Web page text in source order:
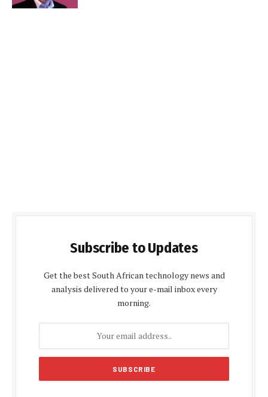
Subscribe to Updates
Get the best South African technology news and
analysis delivered to your e-mail inbox every
morning.